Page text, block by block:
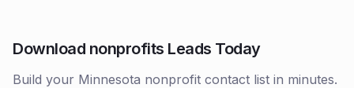
Download nonprofits Leads Today
Build your Minnesota nonprofit contact list in minutes.